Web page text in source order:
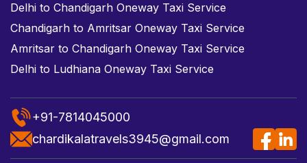
Delhi to Chandigarh Oneway Taxi Service
Chandigarh to Amritsar Oneway Taxi Service
Amritsar to Chandigarh Oneway Taxi Service
Delhi to Ludhiana Oneway Taxi Service
+91-7814045000
chardikalatravels3945@gmail.com